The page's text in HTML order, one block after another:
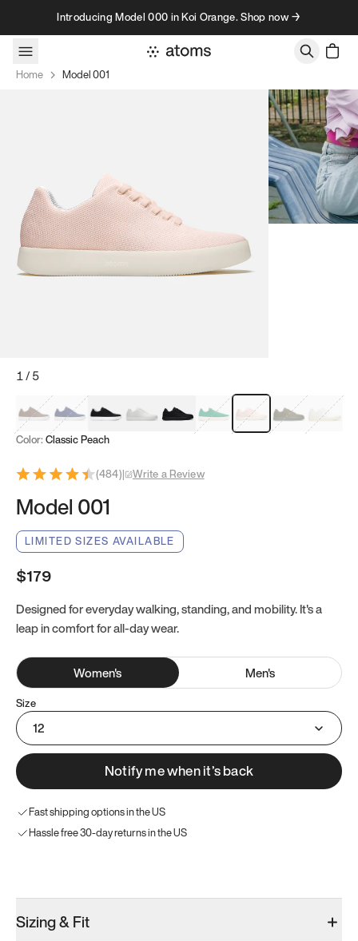
Skip to contentIntroducing Model 000 in Koi Orange. Shop now →
Home Model 001
1/5
Mocha Brown
Navy & WhiteBlack & White
White Black Tropical Green
Classic PeachClove Green
Bright
Color: Classic Peach
(484)| Write a Review
Model 001
LIMITED SIZES AVAILABLE
$179
Designed for everyday walking, standing, and mobility. It's a
leap in comfort for all-day wear.
Women's Men's
Size
12
Notify me when it’s back
Fast shipping options in the US
Hassle free 30-day returns in the US
Sizing & Fit